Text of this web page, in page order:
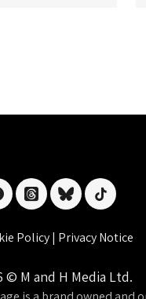
threadsblueskytiktok
Policy| Privacy Notice
© M and H Media Ltd.